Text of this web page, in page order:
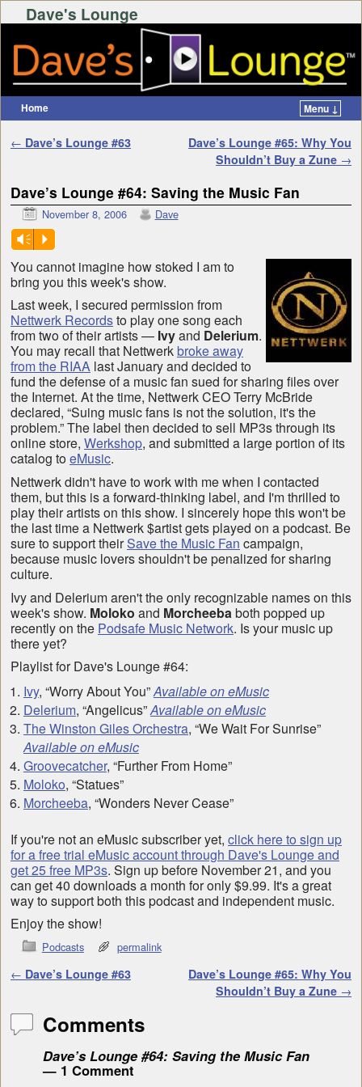
Dave's Lounge
Home Menu ↓
Post navigation
← Dave’s Lounge #63
Dave’s Lounge #65: Why You
Shouldn’t Buy a Zune →
Dave’s Lounge #64: Saving the Music Fan
November 8, 2006 Dave
Vm P
You cannot imagine how stoked I am to
bring you this week's show.
Last week, I secured permission from
Nettwerk Recordsto play one song each
from two of their artists — Ivyand Delerium.
You may recall that Nettwerkbroke away
from the RIAA last January and decided to
fund the defense of a music fan sued for sharing files over
the Internet. At the time, Nettwerk CEO Terry McBride
declared, “Suing music fans is not the solution, it's the
problem.” The label then decided to sell MP3s through its
online store, Werkshop, and submitted a large portion of its
catalog to eMusic.
Nettwerk didn't have to work with me when I contacted
them, but this is a forward-thinking label, and I'm thrilled to
play their artists on this show. I sincerely hope this won't be
the last time a Nettwerk $artist gets played on a podcast. Be
sure to support theirSave the Music Fan campaign,
because music lovers shouldn't be penalized for sharing
culture.
Ivy and Delerium aren't the only recognizable names on this
week's show. Moloko and Morcheeba both popped up
recently on the Podsafe Music Network. Is your music up
there yet?
Playlist for Dave's Lounge #64:
Ivy, “Worry About You”Available on eMusic
Delerium, “Angelicus”Available on eMusic
The Winston Giles Orchestra, “We Wait For Sunrise”
Available on eMusic
Groovecatcher, “Further From Home”
Moloko, “Statues”
Morcheeba, “Wonders Never Cease”
If you're not an eMusic subscriber yet, click here to sign up
for a free trial eMusic account through Dave's Lounge and
get 25 free MP3s. Sign up before November 21, and you
can get 40 downloads a month for only $9.99. It's a great
way to support both this podcast and independent music.
Enjoy the show!
Podcasts permalink
Post navigation
← Dave’s Lounge #63
Dave’s Lounge #65: Why You
Shouldn’t Buy a Zune →
Comments
Dave’s Lounge #64: Saving the Music Fan
— 1 Comment